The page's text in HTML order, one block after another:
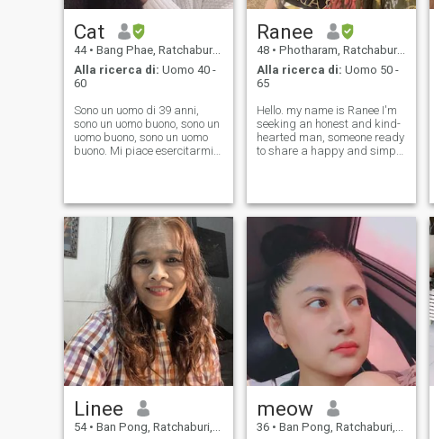
Cat
44 • Bang Phae, Ratchaburi, Thailandia
Alla ricerca di: Uomo 40 -
60
Sono un uomo di 39 anni,
sono un uomo buono, sono un
uomo buono, sono un uomo
buono. Mi piace esercitarmi,
aiutare gli altri, sono
ottimale, mi piace stare
vicino a persone di successo
perché posso imparare cose
buone da loro e sviluppare
me stesso per avere
successo come posso
imparare. Mi vedo sempre in
ogni modo ho speranza e
credo che mi succederanno
cose buone speciale e
preziosa perché so di essere
una brava donna e mi hanno
dato delle cose buone e un
Ranee
48 • Photharam, Ratchaburi, Thailandia
Alla ricerca di: Uomo 50 -
65
Hello. my name is Ranee I'm
seeking an honest and kind-
hearted man, someone ready
to share a happy and simple
everything to each other. I'm a
cheerful, optimistic woman
Linee
54 • Ban Pong, Ratchaburi, Thailandia
meow
36 • Ban Pong, Ratchaburi, Thailandia